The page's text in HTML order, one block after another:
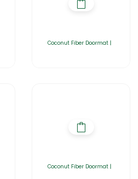
Coconut Fiber Doormat |
Coconut Fiber Doormat |